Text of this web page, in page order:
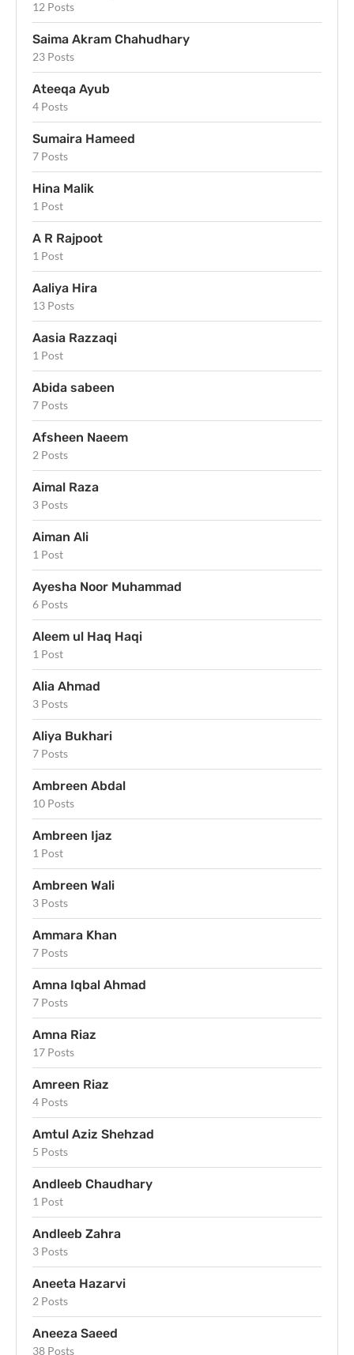
12 Posts
Saima Akram Chahudhary
23 Posts
Ateeqa Ayub
4 Posts
Sumaira Hameed
7 Posts
Hina Malik
1 Post
A R Rajpoot
1 Post
Aaliya Hira
13 Posts
Aasia Razzaqi
1 Post
Abida sabeen
7 Posts
Afsheen Naeem
2 Posts
Aimal Raza
3 Posts
Aiman Ali
1 Post
Ayesha Noor Muhammad
6 Posts
Aleem ul Haq Haqi
1 Post
Alia Ahmad
3 Posts
Aliya Bukhari
7 Posts
Ambreen Abdal
10 Posts
Ambreen Ijaz
1 Post
Ambreen Wali
3 Posts
Ammara Khan
7 Posts
Amna Iqbal Ahmad
7 Posts
Amna Riaz
17 Posts
Amreen Riaz
4 Posts
Amtul Aziz Shehzad
5 Posts
Andleeb Chaudhary
1 Post
Andleeb Zahra
3 Posts
Aneeta Hazarvi
2 Posts
Aneeza Saeed
38 Posts